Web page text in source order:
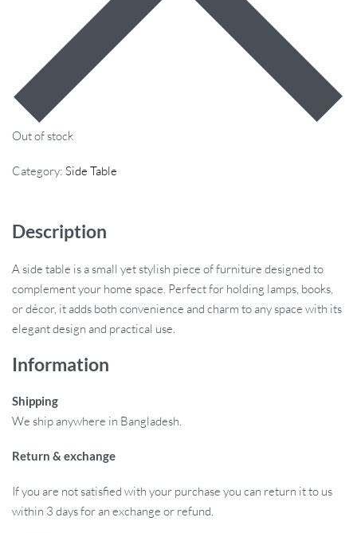
Out of stock
Category: Side Table
Description
A side table is a small yet stylish piece of furniture designed to
complement your home space. Perfect for holding lamps, books,
or décor, it adds both convenience and charm to any space with its
elegant design and practical use.
Information
Shipping
We ship anywhere in Bangladesh.
Return & exchange
If you are not satisfied with your purchase you can return it to us
within 3 days for an exchange or refund.